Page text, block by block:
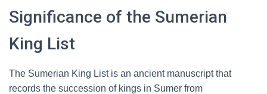
Significance of the Sumerian
King List
The Sumerian King List is an ancient manuscript that
records the succession of kings in Sumer from